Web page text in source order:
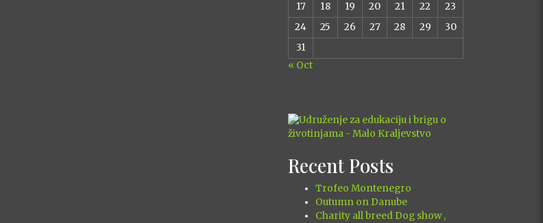
17
18 19 20 21 22
23
24
25 26 27 28 29
30
31
« Oct
Recent Posts
Trofeo Montenegro
Outumn on Danube
Charity all breed Dog show ,